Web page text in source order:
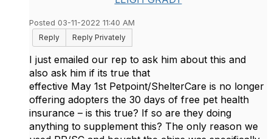
Posted 03-11-2022 11:40 AM
Reply
Reply Privately
I just emailed our rep to ask him about this and
also ask him if its true that
effective May 1st Petpoint/ShelterCare is no longer
offering adopters the 30 days of free pet health
insurance – is this true? If so are they doing
anything to supplement this? The only reason we